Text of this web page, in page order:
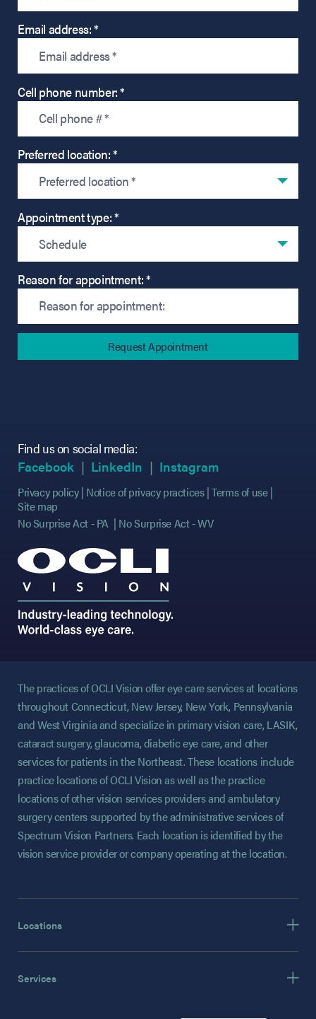
Email address: *
Cell phone number: *
Preferred location: *
Preferred location *
Appointment type: *
Schedule
Reason for appointment: *
Find us on social media:
Facebook (opens in new tab)
(opens in new tab)
LinkedIn (opens in new tab)
(opens in new tab)
Instagram
Privacy policy Notice of privacy practices Terms of use
Site map
No Surprise Act - PA
No Surprise Act - WV
The practices of OCLI Vision offer eye care services at locations
throughout Connecticut, New Jersey, New York, Pennsylvania
and West Virginia and specialize in primary vision care, LASIK,
cataract surgery, glaucoma, diabetic eye care, and other
services for patients in the Northeast. These locations include
practice locations of OCLI Vision as well as the practice
locations of other vision services providers and ambulatory
surgery centers supported by the administrative services of
Spectrum Vision Partners. Each location is identified by the
vision service provider or company operating at the location.
Locations
Services